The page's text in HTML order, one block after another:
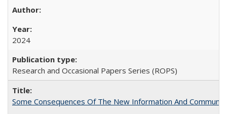
2024
Research and Occasional Papers Series (ROPS)
Some Consequences Of The New Information And